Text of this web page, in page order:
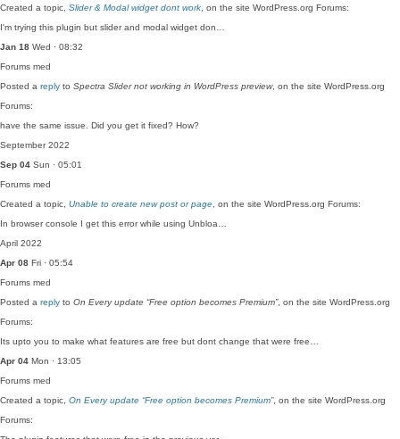
Created a topic, Slider & Modal widget dont work , on the site WordPress.org Forums:
I'm trying this plugin but slider and modal widget don…
Jan 18 Wed · 08:32
Forums med
Posted a reply to Spectra Slider not working in WordPress preview, on the site WordPress.org
Forums:
have the same issue. Did you get it fixed? How?
September 2022
Sep 04 Sun · 05:01
Forums med
Created a topic, Unable to create new post or page , on the site WordPress.org Forums:
In browser console I get this error while using Unbloa…
April 2022
Apr 08 Fri · 05:54
Forums med
Posted a reply to On Every update “Free option becomes Premium”, on the site WordPress.org
Forums:
Its upto you to make what features are free but dont change that were free…
Apr 04 Mon · 13:05
Forums med
Created a topic, On Every update “Free option becomes Premium”, on the site WordPress.org
Forums: